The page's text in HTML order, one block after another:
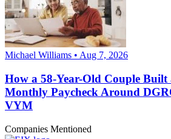
Michael Williams • Aug 7, 2026
How a 58-Year-Old Couple Built
Monthly Paycheck Around
VYM
Companies Mentioned